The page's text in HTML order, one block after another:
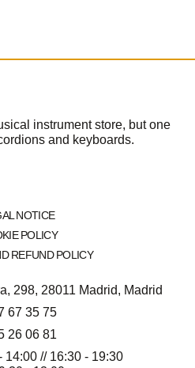
instrument store, but one
and keyboards.
NOTICE
POLICY
REFUND POLICY
298, 28011 Madrid, Madrid
67 35 75
26 06 81
14:00 // 16:30 - 19:30